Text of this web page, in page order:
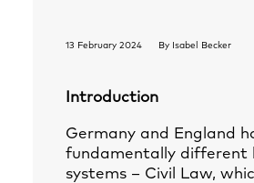
13 February 2024 By Isabel Becker
Introduction
Germany and England
fundamentally different
systems – Civil Law,